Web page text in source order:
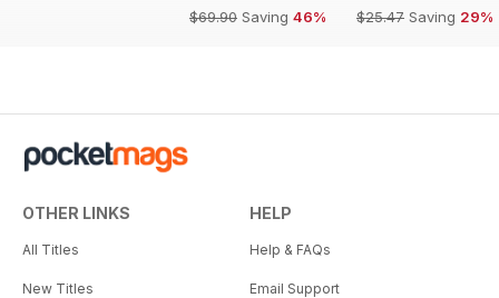
$69.90 Saving 46%
$25.47 Saving 29%
OTHER LINKS
All Titles
New Titles
HELP
Help & FAQs
Email Support